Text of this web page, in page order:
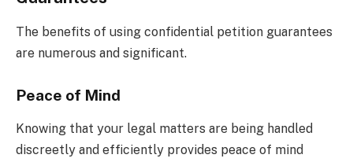
The benefits of using confidential petition guarantees
are numerous and significant.
Peace of Mind
Knowing that your legal matters are being handled
discreetly and efficiently provides peace of mind